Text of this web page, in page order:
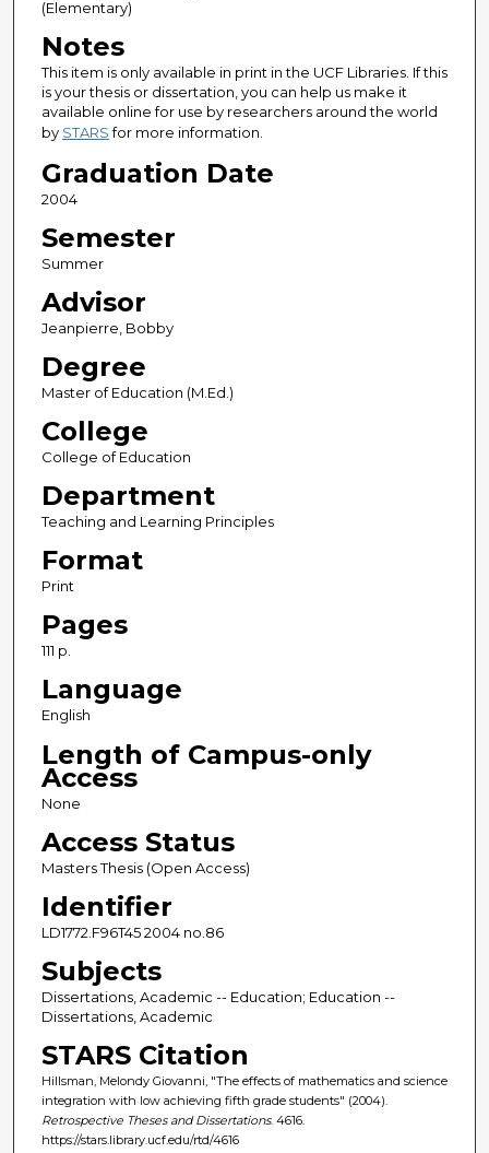
(Elementary)
Notes
This item is only available in print in the UCF Libraries. If this
is your thesis or dissertation, you can help us make it
available online for use by researchers around the world
by STARSfor more information.
Graduation Date
2004
Semester
Summer
Advisor
Jeanpierre, Bobby
Degree
Master of Education (M.Ed.)
College
College of Education
Department
Teaching and Learning Principles
Format
Print
Pages
111 p.
Language
English
Length of Campus-only
Access
None
Access Status
Masters Thesis (Open Access)
Identifier
LD1772.F96T45 2004 no.86
Subjects
Dissertations, Academic -- Education; Education --
Dissertations, Academic
STARS Citation
Hillsman, Melondy Giovanni, "The effects of mathematics and science
integration with low achieving fifth grade students" (2004).
Retrospective Theses and Dissertations. 4616.
https://stars.library.ucf.edu/rtd/4616